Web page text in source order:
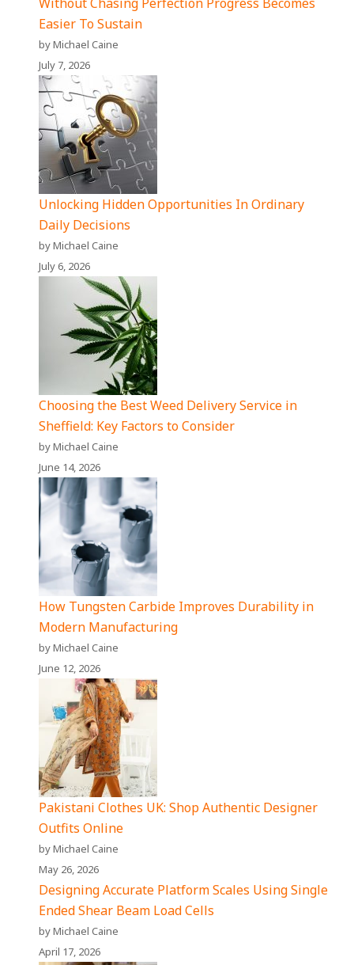
Easier To Sustain
by Michael Caine
July 7, 2026
Unlocking Hidden Opportunities In Ordinary
Daily Decisions
by Michael Caine
July 6, 2026
Choosing the Best Weed Delivery Service in
Sheffield: Key Factors to Consider
by Michael Caine
June 14, 2026
How Tungsten Carbide Improves Durability in
Modern Manufacturing
by Michael Caine
June 12, 2026
Pakistani Clothes UK: Shop Authentic Designer
Outfits Online
by Michael Caine
May 26, 2026
Designing Accurate Platform Scales Using Single
Ended Shear Beam Load Cells
by Michael Caine
April 17, 2026